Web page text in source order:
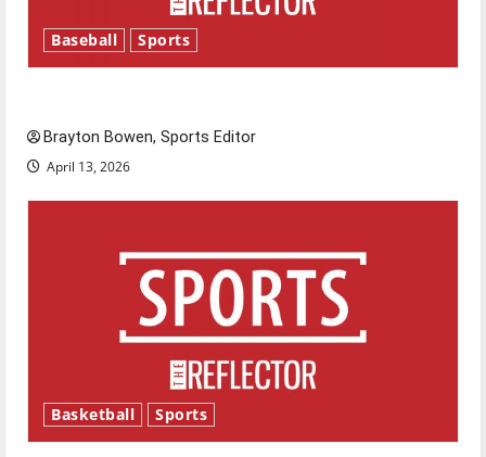
Baseball Sports
Brayton Bowen, Sports Editor
April 13, 2026
Basketball Sports